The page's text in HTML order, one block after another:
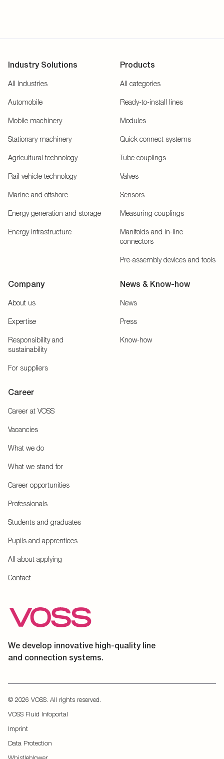
Industry Solutions
All Industries
Automobile
Mobile machinery
Stationary machinery
Agricultural technology
Rail vehicle technology
Marine and offshore
Energy generation and storage
Energy infrastructure
Products
All categories
Ready-to-install lines
Modules
Quick connect systems
Tube couplings
Valves
Sensors
Measuring couplings
Manifolds and in-line
connectors
Pre-assembly devices and tools
Company
About us
Expertise
Responsibility and
sustainability
For suppliers
News & Know-how
News
Press
Know-how
Career
Career at VOSS
Vacancies
What we do
What we stand for
Career opportunities
Professionals
Students and graduates
Pupils and apprentices
All about applying
Contact
We develop innovative high-quality line
and connection systems.
© 2026 VOSS. All rights reserved.
VOSS Fluid Infoportal
Imprint
Data Protection